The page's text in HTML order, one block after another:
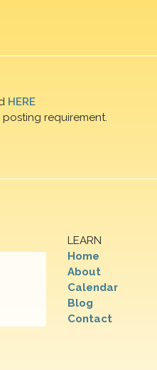
HERE
requirement.
LEARN
Home
About
Calendar
Blog
Contact